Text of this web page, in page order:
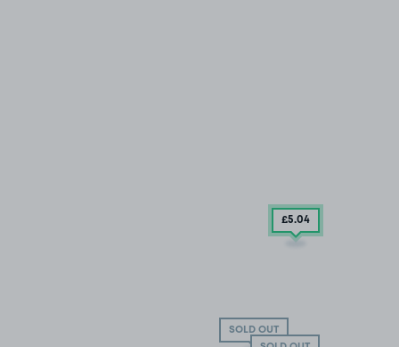
SOLD OUT
£5.04